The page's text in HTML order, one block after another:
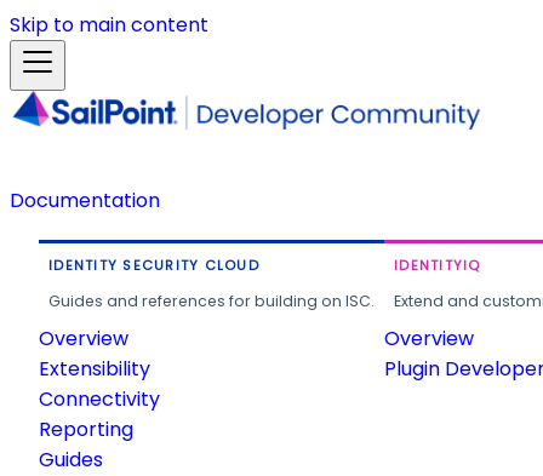
Skip to main content
Documentation
IDENTITY SECURITY CLOUD
Guides and references for building on ISC.
Overview
Extensibility
Connectivity
Reporting
Guides
IDENTITYIQ
Extend and
Overview
Plugin